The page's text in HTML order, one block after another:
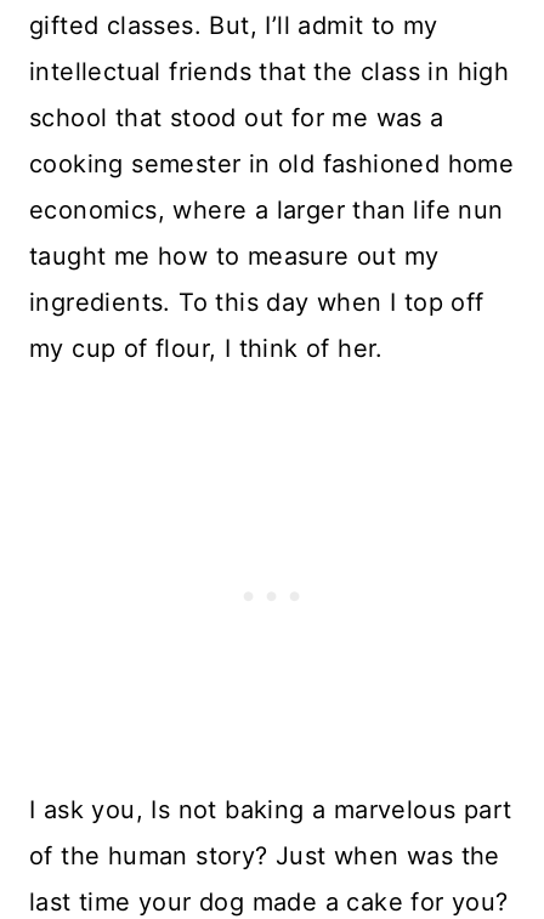
gifted classes. But, I’ll admit to my
intellectual friends that the class in high
school that stood out for me was a
cooking semester in old fashioned home
economics, where a larger than life nun
taught me how to measure out my
ingredients. To this day when I top off
my cup of flour, I think of her.
I ask you, Is not baking a marvelous part
of the human story? Just when was the
last time your dog made a cake for you?